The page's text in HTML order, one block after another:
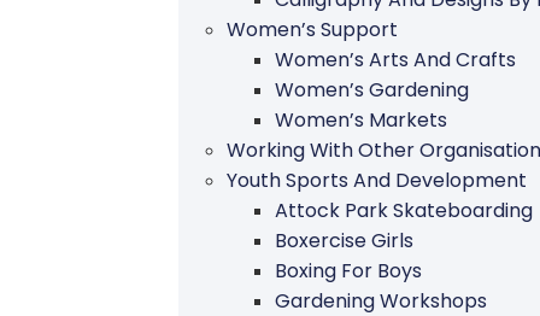
Women’s Support
Women’s Arts And Crafts
Women’s Gardening
Women’s Markets
Working With Other
Youth Sports And Development
Attock Park Skateboarding
Boxercise Girls
Boxing For Boys
Gardening Workshops